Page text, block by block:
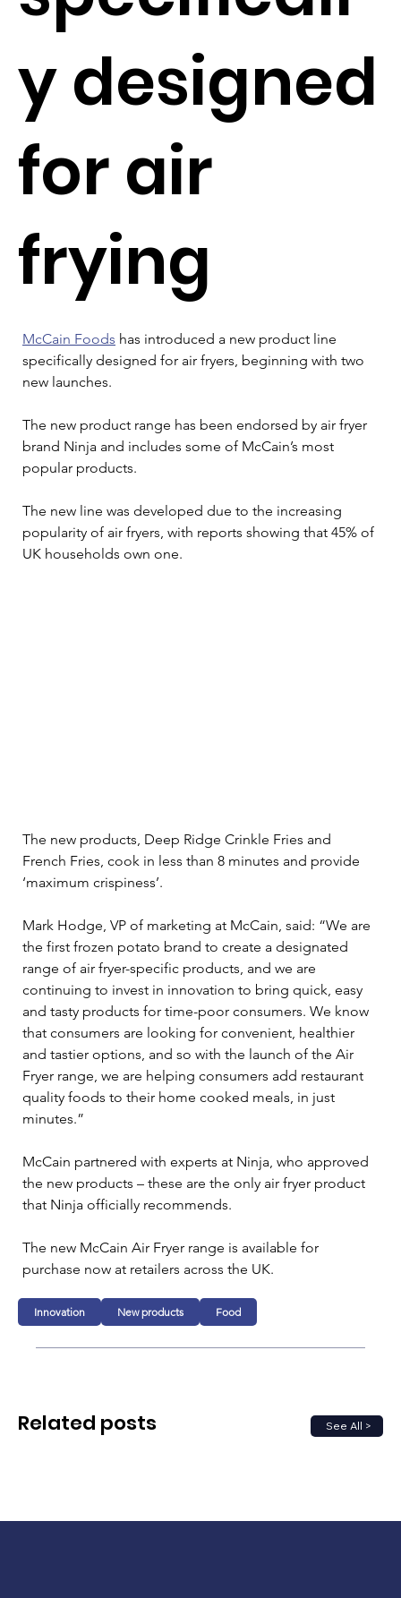
y designed
for air
frying
McCain Foods has introduced a new product line
specifically designed for air fryers, beginning with two
new launches.
The new product range has been endorsed by air fryer
brand Ninja and includes some of McCain’s most
popular products.
The new line was developed due to the increasing
popularity of air fryers, with reports showing that 45% of
UK households own one.
The new products, Deep Ridge Crinkle Fries and
French Fries, cook in less than 8 minutes and provide
‘maximum crispiness’.
Mark Hodge, VP of marketing at McCain, said: “We are
the first frozen potato brand to create a designated
range of air fryer-specific products, and we are
continuing to invest in innovation to bring quick, easy
and tasty products for time-poor consumers. We know
that consumers are looking for convenient, healthier
and tastier options, and so with the launch of the Air
Fryer range, we are helping consumers add restaurant
quality foods to their home cooked meals, in just
minutes.”
McCain partnered with experts at Ninja, who approved
the new products – these are the only air fryer product
that Ninja officially recommends.
The new McCain Air Fryer range is available for
purchase now at retailers across the UK.
Innovation New products Food
See All >
Related posts